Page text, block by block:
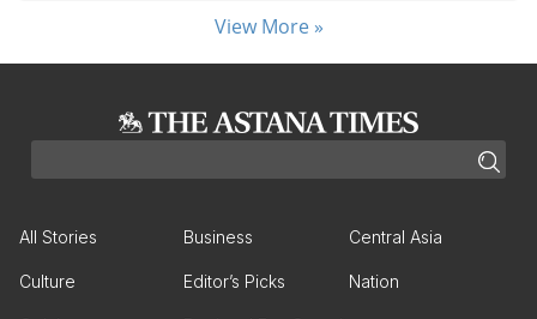
View More »
All Stories Business Central Asia
Culture Editor’s Picks Nation